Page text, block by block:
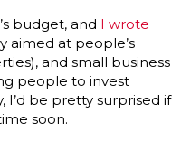
budget, and I wrote
aimed at people’s
and small business
people to invest
I’d be pretty surprised if
soon.